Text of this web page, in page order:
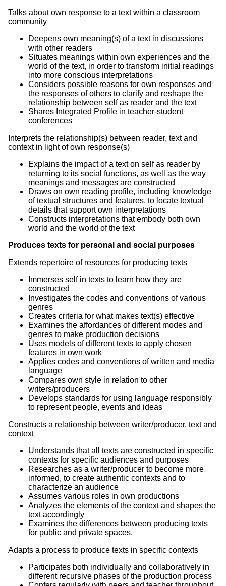
Talks about own response to a text within a classroom
community
Deepens own meaning(s) of a text in discussions
with other readers
Situates meanings within own experiences and the
world of the text, in order to transform initial readings
into more conscious interpretations
Considers possible reasons for own responses and
the responses of others to clarify and reshape the
relationship between self as reader and the text
Shares Integrated Profile in teacher-student
conferences
Interprets the relationship(s) between reader, text and
context in light of own response(s)
Explains the impact of a text on self as reader by
returning to its social functions, as well as the way
meanings and messages are constructed
Draws on own reading profile, including knowledge
of textual structures and features, to locate textual
details that support own interpretations
Constructs interpretations that embody both own
world and the world of the text
Produces texts for personal and social purposes
Extends repertoire of resources for producing texts
Immerses self in texts to learn how they are
constructed
Investigates the codes and conventions of various
genres
Creates criteria for what makes text(s) effective
Examines the affordances of different modes and
genres to make production decisions
Uses models of different texts to apply chosen
features in own work
Applies codes and conventions of written and media
language
Compares own style in relation to other
writers/producers
Develops standards for using language responsibly
to represent people, events and ideas
Constructs a relationship between writer/producer, text and
context
Understands that all texts are constructed in specific
contexts for specific audiences and purposes
Researches as a writer/producer to become more
informed, to create authentic contexts and to
characterize an audience
Assumes various roles in own productions
Analyzes the elements of the context and shapes the
text accordingly
Examines the differences between producing texts
for public and private spaces.
Adapts a process to produce texts in specific contexts
Participates both individually and collaboratively in
different recursive phases of the production process